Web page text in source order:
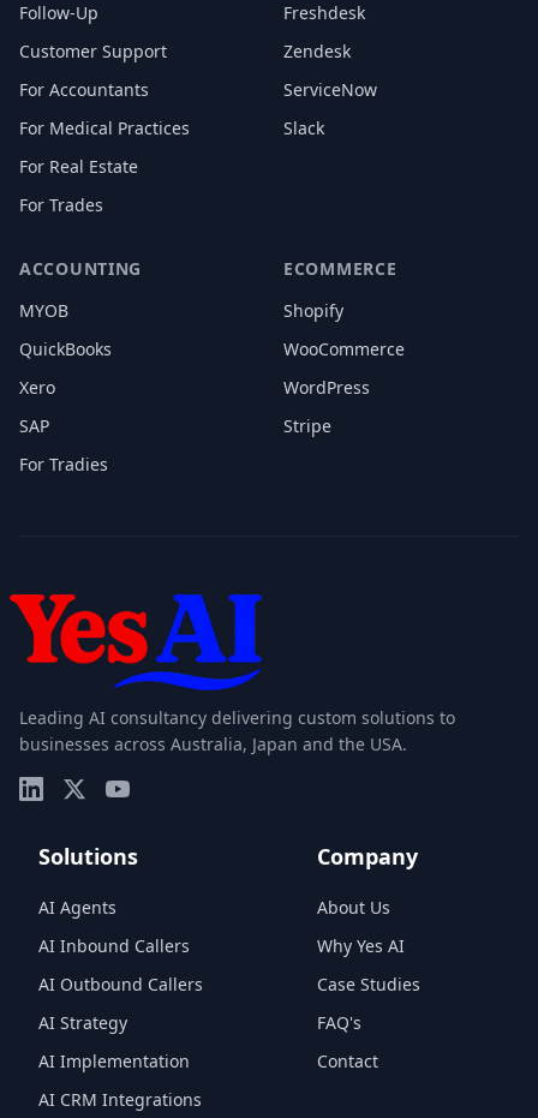
Follow-Up
Customer Support
For Accountants
For Medical Practices
For Real Estate
For Trades
Freshdesk
Zendesk
ServiceNow
Slack
ACCOUNTING
MYOB
QuickBooks
Xero
SAP
For Tradies
ECOMMERCE
Shopify
WooCommerce
WordPress
Stripe
Leading AI consultancy delivering custom solutions to
businesses across Australia, Japan and the USA.
Solutions
AI Agents
AI Inbound Callers
AI Outbound Callers
AI Strategy
AI Implementation
AI CRM Integrations
Company
About Us
Why Yes AI
Case Studies
FAQ's
Contact